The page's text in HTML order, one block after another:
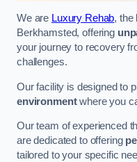
We are Luxury Rehab, the
Berkhamsted, offering
your journey to recovery
challenges.
Our facility is designed to
environmentwhere you
Our team of experienced
are dedicated to offering
tailored to your specific